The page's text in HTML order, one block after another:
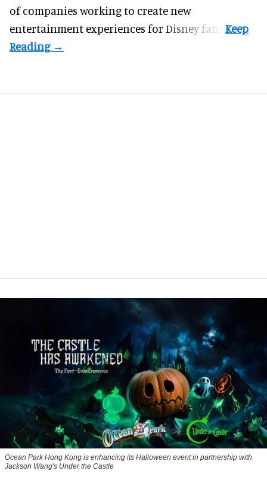
of companies working to create new
entertainment experiences for Disney fans.
Ocean Park Hong Kong is enhancing its Halloween event in partnership with
Jackson Wang's Under the Castle